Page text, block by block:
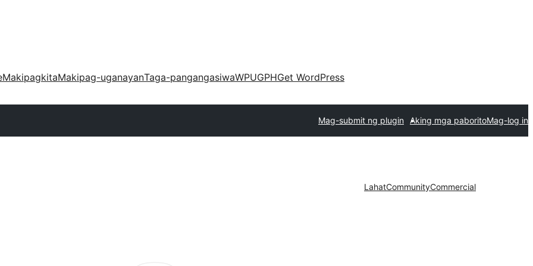
MakipagkitaMakipag-uganayanTaga-pangangasiwaWPUGPHGet WordPress
Mag-submit ng plugin Aking mga paboritoMag-log in
LahatCommunityCommercial